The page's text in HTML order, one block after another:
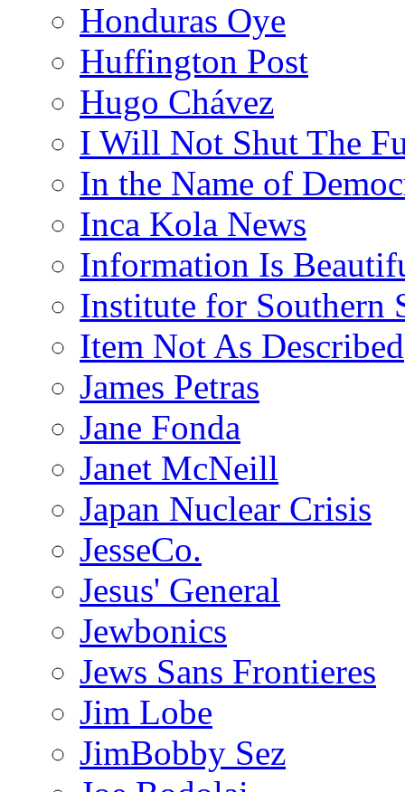
Honduras Oye
Huffington Post
Hugo Chávez
I Will Not Shut The
In the Name of
Inca Kola News
Information Is
Institute for Southern
Item Not As Described
James Petras
Jane Fonda
Janet McNeill
Japan Nuclear Crisis
JesseCo.
Jesus' General
Jewbonics
Jews Sans Frontieres
Jim Lobe
JimBobby Sez